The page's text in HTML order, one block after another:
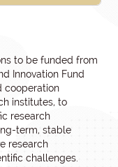
to be funded from
Innovation Fund
cooperation
institutes, to
research
term, stable
research
challenges.